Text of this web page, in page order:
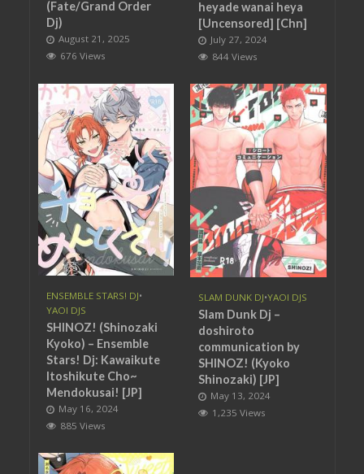
(Fate/Grand Order
Dj)
August 21, 2025
676 Views
heyade wanai heya
[Uncensored] [Chn]
July 27, 2024
844 Views
ENSEMBLE STARS! DJ•
YAOI DJS
SHINOZ! (Shinozaki
Kyoko) – Ensemble
Stars! Dj: Kawaikute
Itoshikute Cho~
Mendokusai! [JP]
May 16, 2024
885 Views
SLAM DUNK DJ•YAOI DJS
Slam Dunk Dj –
doshiroto
communication by
SHINOZ! (Kyoko
Shinozaki) [JP]
May 13, 2024
1,235 Views